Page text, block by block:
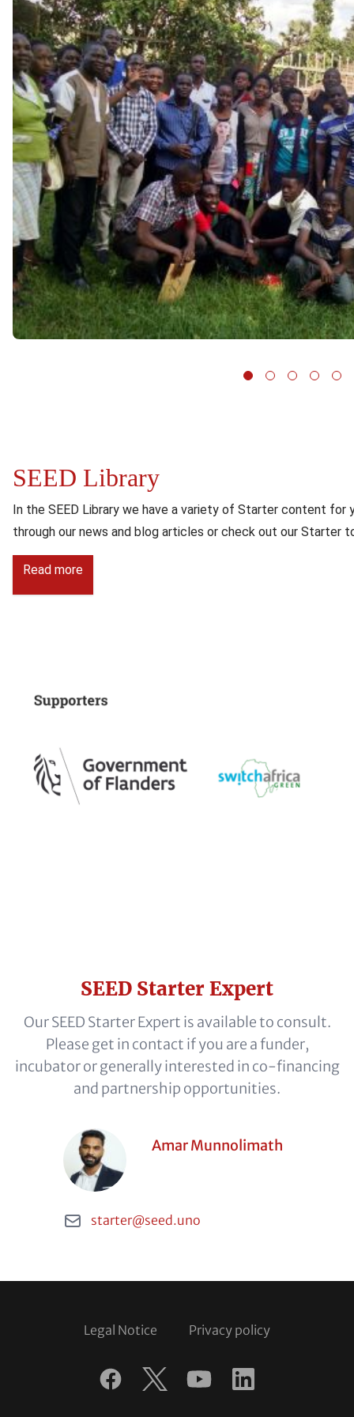
1 2 3
Content
SEED Library
In the SEED Library we have a variety of Starter content for
through our news and blog articles or check out our Starter
Read more
Headline
(optional)
SEED Starter Expert
Subline
(optional)
Our SEED Starter Expert is available to consult.
Please get in contact if you are a funder,
incubator or generally interested in co-financing
and partnership opportunities.
Person
(optional)
Amar Munnolimath
Emailstarter@seed.uno
Legal Notice Privacy policy